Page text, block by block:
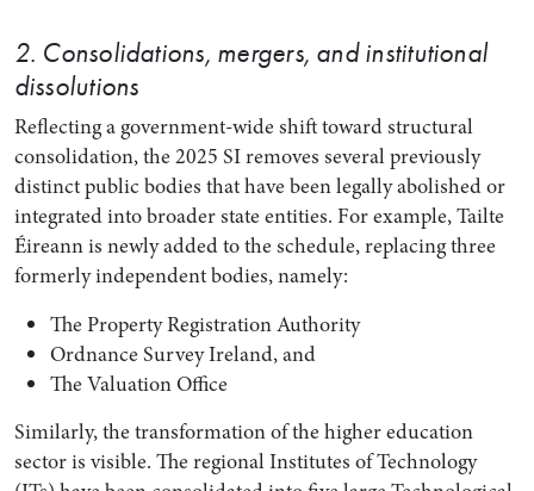
2. Consolidations, mergers, and institutional
dissolutions
Reflecting a government-wide shift toward structural
consolidation, the 2025 SI removes several previously
distinct public bodies that have been legally abolished or
integrated into broader state entities. For example, Tailte
Éireann is newly added to the schedule, replacing three
formerly independent bodies, namely:
The Property Registration Authority
Ordnance Survey Ireland, and
The Valuation Office
Similarly, the transformation of the higher education
sector is visible. The regional Institutes of Technology